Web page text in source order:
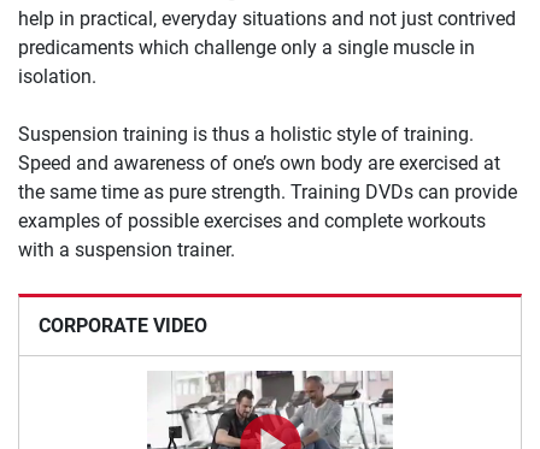
CORPORATE VIDEO
help in practical, everyday situations and not just contrived
predicaments which challenge only a single muscle in
isolation.
Suspension training is thus a holistic style of training.
Speed and awareness of one’s own body are exercised at
the same time as pure strength. Training DVDs can provide
examples of possible exercises and complete workouts
with a suspension trainer.